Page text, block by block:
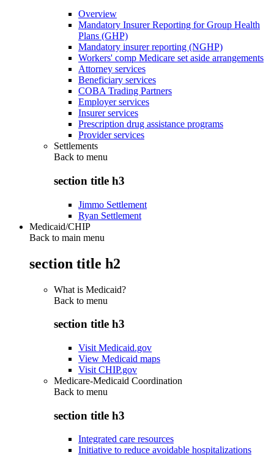
Overview
Mandatory Insurer Reporting for Group Health
Plans (GHP)
Mandatory insurer reporting (NGHP)
Workers' comp Medicare set aside arrangements
Attorney services
Beneficiary services
COBA Trading Partners
Employer services
Insurer services
Prescription drug assistance programs
Provider services
Settlements
Back to menu
section title h3
Jimmo Settlement
Ryan Settlement
Medicaid/CHIP
Back to main menu
section title h2
What is Medicaid?
Back to menu
section title h3
Visit Medicaid.gov
View Medicaid maps
Visit CHIP.gov
Medicare-Medicaid Coordination
Back to menu
section title h3
Integrated care resources
Initiative to reduce avoidable hospitalizations